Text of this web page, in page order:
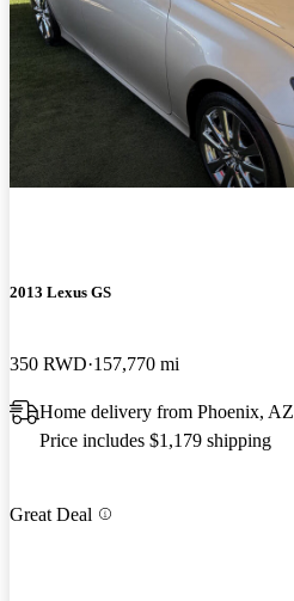
2013 Lexus GS
350 RWD 157,770 mi
Home delivery from Phoenix, AZ
Price includes $1,179 shipping
Great Deal